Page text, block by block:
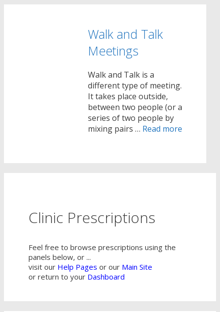
Walk and Talk
Meetings
Walk and Talk is a
different type of meeting.
It takes place outside,
between two people (or a
series of two people by
mixing pairs … Read more
Clinic Prescriptions
Feel free to browse prescriptions using the
panels below, or ...
visit our Help Pages or our Main Site
or return to your Dashboard